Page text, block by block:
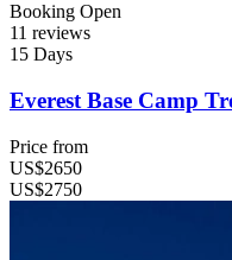
Booking Open
11 reviews
15 Days
Everest Base Camp
Price from
US$2650
US$2750